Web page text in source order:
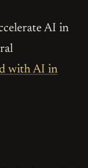
AI in
with AI in